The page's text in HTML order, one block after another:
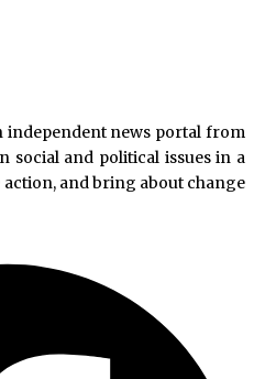
independent news portal from
social and political issues in a
and bring about change